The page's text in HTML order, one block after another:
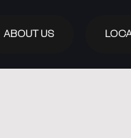
ABOUT US